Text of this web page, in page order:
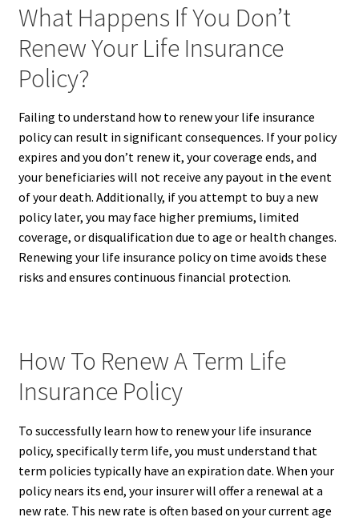
What Happens If You Don’t
Renew Your Life Insurance
Policy?
Failing to understand how to renew your life insurance
policy can result in significant consequences. If your policy
expires and you don’t renew it, your coverage ends, and
your beneficiaries will not receive any payout in the event
of your death. Additionally, if you attempt to buy a new
policy later, you may face higher premiums, limited
coverage, or disqualification due to age or health changes.
Renewing your life insurance policy on time avoids these
risks and ensures continuous financial protection.
How To Renew A Term Life
Insurance Policy
To successfully learn how to renew your life insurance
policy, specifically term life, you must understand that
term policies typically have an expiration date. When your
policy nears its end, your insurer will offer a renewal at a
new rate. This new rate is often based on your current age